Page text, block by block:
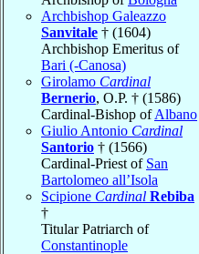
Archbishop Galeazzo
Sanvitale † (1604)
Archbishop Emeritus of
Bari (-Canosa)
Girolamo Cardinal
Bernerio, O.P. † (1586)
Cardinal-Bishop ofAlbano
Giulio Antonio Cardinal
Santorio † (1566)
Cardinal-Priest of San
Bartolomeo all’Isola
Scipione Cardinal Rebiba
†
Titular Patriarch of
Constantinople